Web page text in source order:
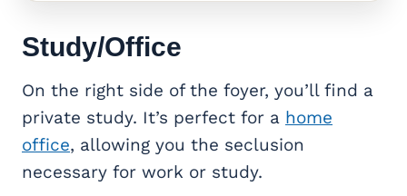
Study/Office
On the right side of the foyer, you’ll find a
private study. It’s perfect for a home
office, allowing you the seclusion
necessary for work or study.